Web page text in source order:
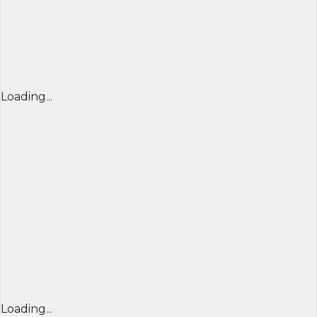
Loading...
Loading...